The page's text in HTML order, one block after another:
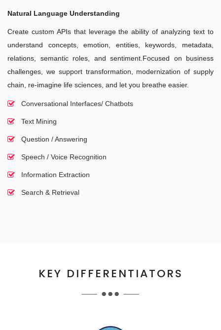
Natural Language Understanding
Create custom APIs that leverage the ability of analyzing text to
understand concepts, emotion, entities, keywords, metadata,
relations, semantic roles, and sentiment.Focused on business
challenges, we support transformation, modernization of supply
chain, re-imagine life sciences, and let you breathe easier.
Conversational Interfaces/ Chatbots
Text Mining
Question / Answering
Speech / Voice Recognition
Information Extraction
Search & Retrieval
KEY DIFFERENTIATORS